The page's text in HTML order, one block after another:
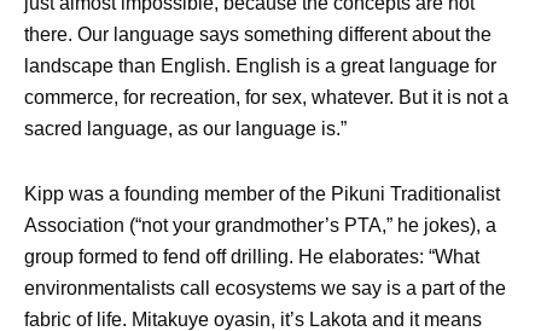
there. Our language says something different about the
landscape than English. English is a great language for
commerce, for recreation, for sex, whatever. But it is not a
sacred language, as our language is.”
Kipp was a founding member of the Pikuni Traditionalist
Association (“not your grandmother’s PTA,” he jokes), a
group formed to fend off drilling. He elaborates: “What
environmentalists call ecosystems we say is a part of the
fabric of life. Mitakuye oyasin, it’s Lakota and it means